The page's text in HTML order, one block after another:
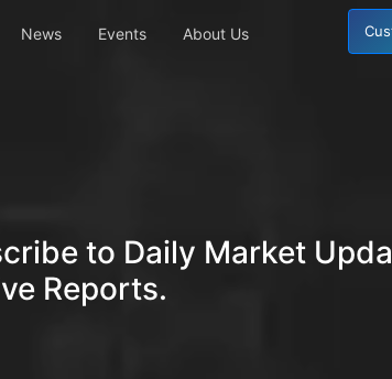
News Events About Us
to Daily Market
Reports.